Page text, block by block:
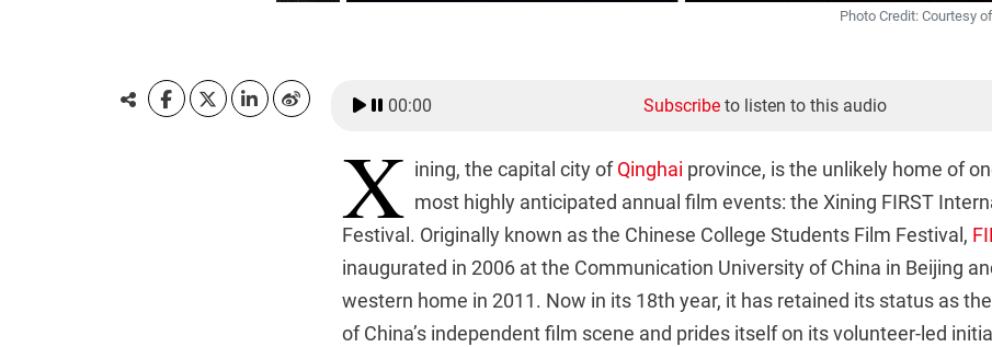
Photo Credit: Courtesy
00:00 Subscribe to listen to this audio
X ining, the capital city ofQinghai province, is the unlikely home of
most highly anticipated annual film events: the Xining FIRST
Festival. Originally known as the Chinese College Students Film Festival,
inaugurated in 2006 at the Communication University of China in Beijing
western home in 2011. Now in its 18th year, it has retained its status as
of China’s independent film scene and prides itself on its volunteer-led